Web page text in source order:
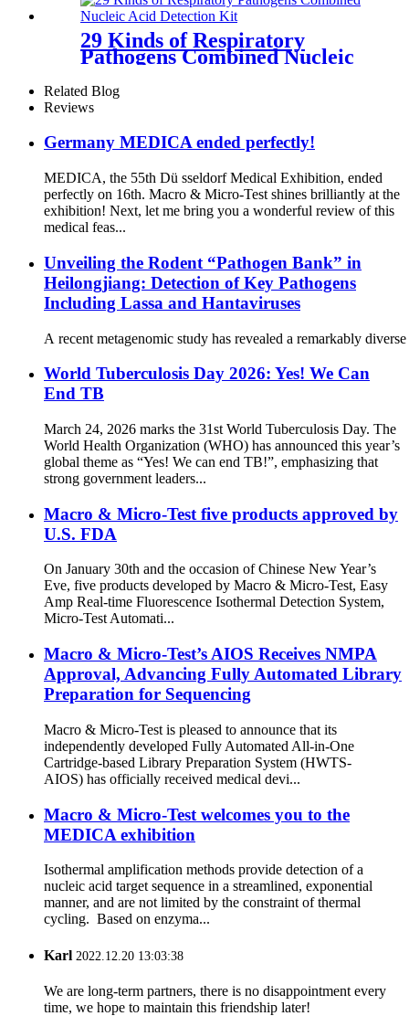
29 Kinds of Respiratory
Pathogens Combined Nucleic
Related Blog
Reviews
Germany MEDICA ended perfectly!
MEDICA, the 55th Dü sseldorf Medical Exhibition, ended
perfectly on 16th. Macro & Micro-Test shines brilliantly at the
exhibition! Next, let me bring you a wonderful review of this
medical feas...
Unveiling the Rodent “Pathogen Bank” in
Heilongjiang: Detection of Key Pathogens
Including Lassa and Hantaviruses
A recent metagenomic study has revealed a remarkably
World Tuberculosis Day 2026: Yes! We Can
End TB
March 24, 2026 marks the 31st World Tuberculosis Day. The
World Health Organization (WHO) has announced this year’s
global theme as “Yes! We can end TB!”, emphasizing that
strong government leaders...
Macro & Micro-Test five products approved by
U.S. FDA
On January 30th and the occasion of Chinese New Year’s
Eve, five products developed by Macro & Micro-Test, Easy
Amp Real-time Fluorescence Isothermal Detection System,
Micro-Test Automati...
Macro & Micro-Test’s AIOS Receives NMPA
Approval, Advancing Fully Automated Library
Preparation for Sequencing
Macro & Micro-Test is pleased to announce that its
independently developed Fully Automated All-in-One
Cartridge-based Library Preparation System (HWTS-
AIOS) has officially received medical devi...
Macro & Micro-Test welcomes you to the
MEDICA exhibition
Isothermal amplification methods provide detection of a
nucleic acid target sequence in a streamlined, exponential
manner, and are not limited by the constraint of thermal
cycling. Based on enzyma...
Karl 2022.12.20 13:03:38
We are long-term partners, there is no disappointment every
time, we hope to maintain this friendship later!